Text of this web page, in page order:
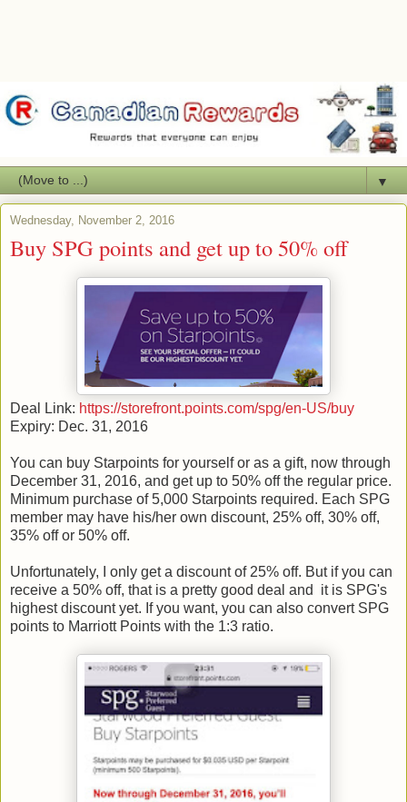
▼
Wednesday, November 2, 2016
Buy SPG points and get up to 50% off
Deal Link: https://storefront.points.com/spg/en-US/buy
Expiry: Dec. 31, 2016
You can buy Starpoints for yourself or as a gift, now through
December 31, 2016, and get up to 50% off the regular price.
Minimum purchase of 5,000 Starpoints required. Each SPG
member may have his/her own discount, 25% off, 30% off,
35% off or 50% off.
Unfortunately, I only get a discount of 25% off. But if you can
receive a 50% off, that is a pretty good deal and it is SPG's
highest discount yet. If you want, you can also convert SPG
points to Marriott Points with the 1:3 ratio.